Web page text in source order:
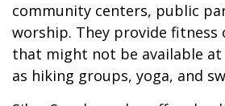
community centers, public
worship. They provide
that might not be available at
as hiking groups, yoga, and